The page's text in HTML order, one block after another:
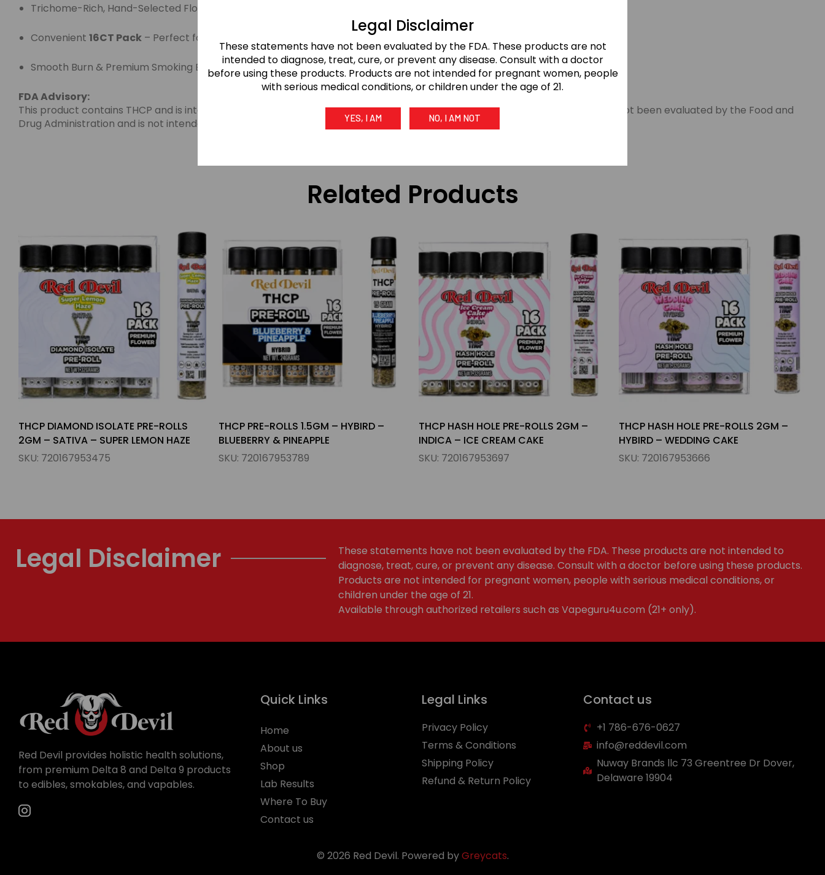
Legal Disclaimer
These statements have not been evaluated by the FDA. These products are not
intended to diagnose, treat, cure, or prevent any disease. Consult with a doctor
before using these products. Products are not intended for pregnant women, people
with serious medical conditions, or children under the age of 21.
YES, I AM NO, I AM NOT
Trichome-Rich, Hand-Selected Flower
Convenient 16CT Pack – Perfect for Retail or Personal Use
Smooth Burn & Premium Smoking Experience
FDA Advisory:
This product contains THCP and is intended for adult use only (21+). Keep out of reach of children and pets. This product has not been evaluated by the Food and
Drug Administration and is not intended to diagnose, treat, cure, or prevent any disease. Consume responsibly.
Related Products
THCP PRE-ROLLS 1.5GM – HYBIRD –
BLUEBERRY & PINEAPPLE
SKU: 720167953789
THCP HASH HOLE PRE-ROLLS 2GM –
INDICA – ICE CREAM CAKE
SKU: 720167953697
THCP HASH HOLE PRE-ROLLS 2GM –
HYBIRD – WEDDING CAKE
SKU: 720167953666
THCP PRE-ROLLS 1.5GM – INDICA –
APPLE & WATERMELON
SKU: 720167953826
Legal Disclaimer
These statements have not been evaluated by the FDA. These products are not intended to
diagnose, treat, cure, or prevent any disease. Consult with a doctor before using these products.
Products are not intended for pregnant women, people with serious medical conditions, or
children under the age of 21.
Available through authorized retailers such as Vapeguru4u.com (21+ only).
Red Devil provides holistic health solutions,
from premium Delta 8 and Delta 9 products
to edibles, smokables, and vapables.
Quick Links
Home
About us
Shop
Lab Results
Where To Buy
Contact us
Legal Links
Privacy Policy
Terms & Conditions
Shipping Policy
Refund & Return Policy
Contact us
+1 786-676-0627
info@reddevil.com
Nuway Brands llc 73 Greentree Dr Dover,
Delaware 19904
© 2026 Red Devil. Powered byGreycats.